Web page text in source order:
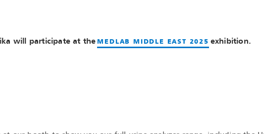
will participate at the MEDLAB MIDDLE EAST 2025 exhibition.